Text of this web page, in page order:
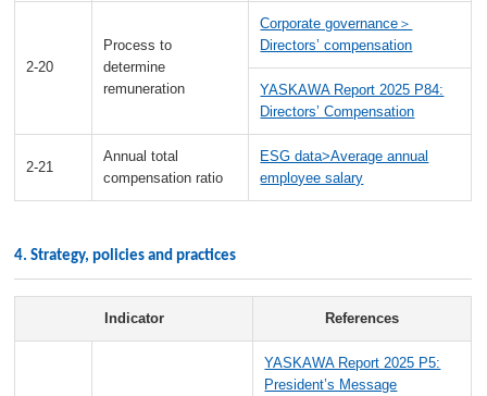
2-20
Process to
determine
remuneration
Corporate governance＞
Directors’ compensation
YASKAWA Report 2025 P84:
Directors’ Compensation
2-21
Annual total
compensation ratio
ESG data>Average annual
employee salary
4. Strategy, policies and practices
Indicator References
YASKAWA Report 2025 P5:
President’s Message